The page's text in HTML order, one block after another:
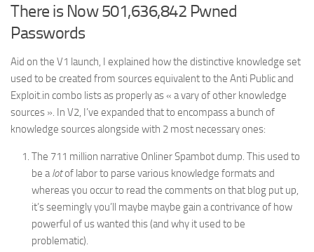
There is Now 501,636,842 Pwned
Passwords
Aid on the V1 launch, I explained how the distinctive knowledge set
used to be created from sources equivalent to the Anti Public and
Exploit.in combo lists as properly as « a vary of other knowledge
sources ». In V2, I’ve expanded that to encompass a bunch of
knowledge sources alongside with 2 most necessary ones:
The 711 million narrative Onliner Spambot dump. This used to
be alotof labor to parse various knowledge formats and
whereas you occur to read the comments on that blog put up,
it’s seemingly you’ll maybe maybe gain a contrivance of how
powerful of us wanted this (and why it used to be
problematic).